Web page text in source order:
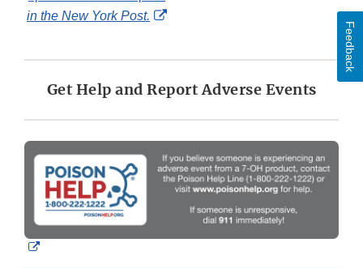
in the New York Post.
External
Get Help and Report Adverse Events
External
Feedback